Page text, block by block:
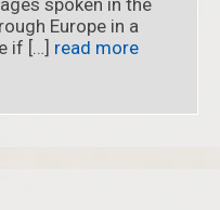
spoken in the
Europe in a
if […] read more